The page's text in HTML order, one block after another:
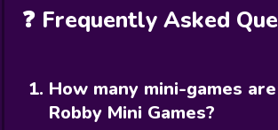
❓ Frequently Asked
How many mini-games
Robby Mini Games?